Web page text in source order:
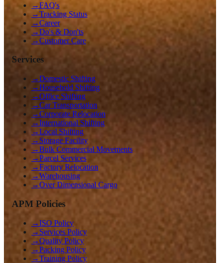
→FAQ's
→Tracking Status
→Career
→Do's & Don'ts
→Customer Care
Services
→Domestic Shifting
→Household Shifting
→Office Shifting
→Car Transportation
→Corporate Relocation
→International Shifting
→Local Shifting
→ Storage Facility
→Bulk Commercial Movements
→Parcel Services
→Factory Relocation
→Warehousing
→Over Dimensional Cargo
APM Policies
→ISO Policy
→ Services Policy
→Quality Policy
→Packing Policy
→Training Policy